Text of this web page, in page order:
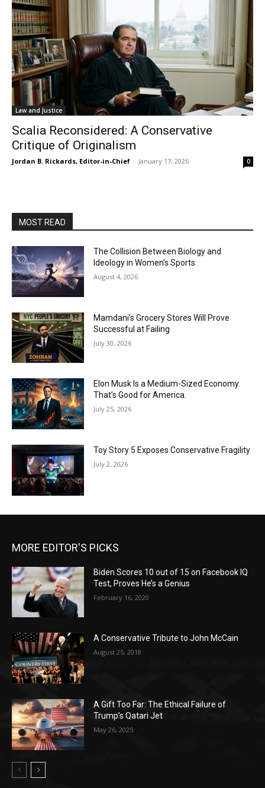
Law and Justice
Scalia Reconsidered: A Conservative
Critique of Originalism
Jordan B. Rickards, Editor-in-Chief - January 17, 2026 0
MOST READ
The Collision Between Biology and
Ideology in Women’s Sports
August 4, 2026
Mamdani’s Grocery Stores Will Prove
Successful at Failing
July 30, 2026
Elon Musk Is a Medium-Sized Economy.
That’s Good for America.
July 25, 2026
Toy Story 5 Exposes Conservative Fragility
July 2, 2026
MORE EDITOR'S PICKS
Biden Scores 10 out of 15 on Facebook IQ
Test, Proves He’s a Genius
February 16, 2020
A Conservative Tribute to John McCain
August 25, 2018
A Gift Too Far: The Ethical Failure of
Trump’s Qatari Jet
May 26, 2025